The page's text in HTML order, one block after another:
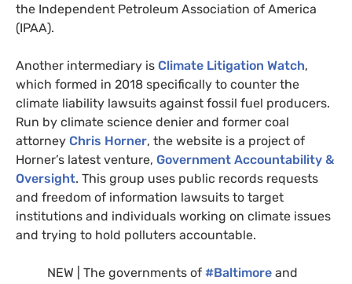
the Independent Petroleum Association of America
(IPAA).
Another intermediary is Climate Litigation Watch,
which formed in 2018 specifically to counter the
climate liability lawsuits against fossil fuel producers.
Run by climate science denier and former coal
attorney Chris Horner, the website is a project of
Horner’s latest venture, Government Accountability &
Oversight. This group uses public records requests
and freedom of information lawsuits to target
institutions and individuals working on climate issues
and trying to hold polluters accountable.
NEW | The governments of #Baltimore and